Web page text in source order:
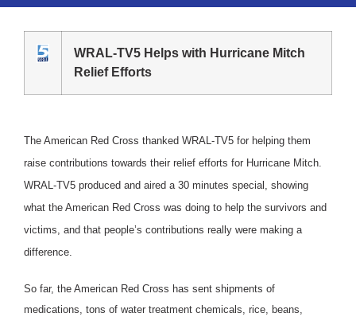
WRAL-TV5 Helps with Hurricane Mitch
Relief Efforts
The American Red Cross thanked WRAL-TV5 for helping them
raise contributions towards their relief efforts for Hurricane Mitch.
WRAL-TV5 produced and aired a 30 minutes special, showing
what the American Red Cross was doing to help the survivors and
victims, and that people’s contributions really were making a
difference.
So far, the American Red Cross has sent shipments of
medications, tons of water treatment chemicals, rice, beans,